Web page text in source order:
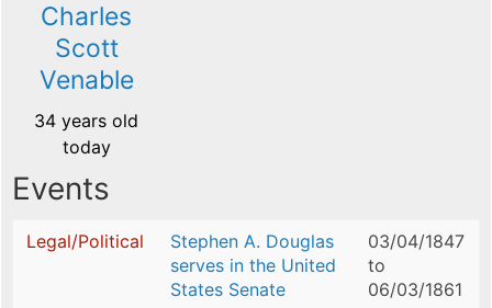
Charles
Scott
Venable
34 years old
today
Events
Legal/Political
Stephen A. Douglas
serves in the United
States Senate
03/04/1847
to
06/03/1861